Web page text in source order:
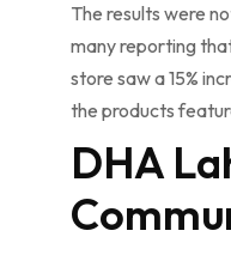
The results were
many reporting
store saw a 15%
the products
DHA